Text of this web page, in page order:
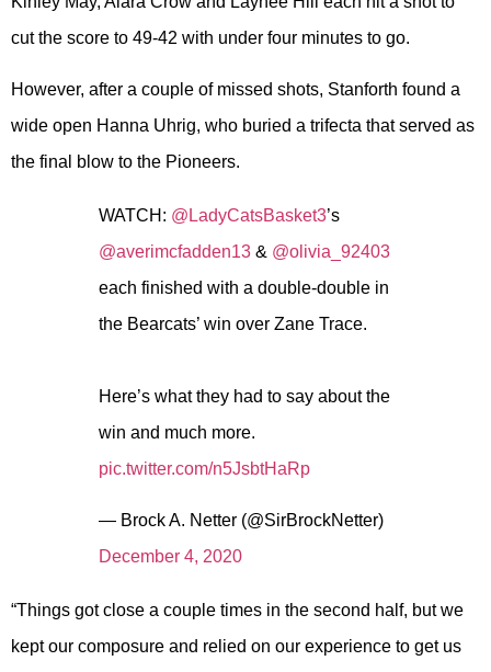
cut the score to 49-42 with under four minutes to go.
However, after a couple of missed shots, Stanforth found a
wide open Hanna Uhrig, who buried a trifecta that served as
the final blow to the Pioneers.
WATCH: @LadyCatsBasket3’s
@averimcfadden13 & @olivia_92403
each finished with a double-double in
the Bearcats’ win over Zane Trace.
Here’s what they had to say about the
win and much more.
pic.twitter.com/n5JsbtHaRp
— Brock A. Netter (@SirBrockNetter)
December 4, 2020
“Things got close a couple times in the second half, but we
kept our composure and relied on our experience to get us